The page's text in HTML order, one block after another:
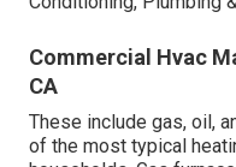
Commercial Hvac
CA
These include gas, oil,
of the most typical